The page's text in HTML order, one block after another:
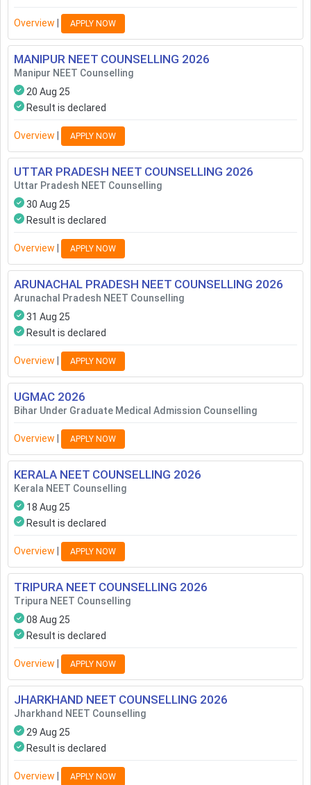
Overview APPLY NOW
MANIPUR NEET COUNSELLING 2026
Manipur NEET Counselling
20 Aug 25
Result is declared
Overview APPLY NOW
UTTAR PRADESH NEET COUNSELLING 2026
Uttar Pradesh NEET Counselling
30 Aug 25
Result is declared
Overview APPLY NOW
ARUNACHAL PRADESH NEET COUNSELLING 2026
Arunachal Pradesh NEET Counselling
31 Aug 25
Result is declared
Overview APPLY NOW
UGMAC 2026
Bihar Under Graduate Medical Admission Counselling
Overview APPLY NOW
KERALA NEET COUNSELLING 2026
Kerala NEET Counselling
18 Aug 25
Result is declared
Overview APPLY NOW
TRIPURA NEET COUNSELLING 2026
Tripura NEET Counselling
08 Aug 25
Result is declared
Overview APPLY NOW
JHARKHAND NEET COUNSELLING 2026
Jharkhand NEET Counselling
29 Aug 25
Result is declared
Overview APPLY NOW